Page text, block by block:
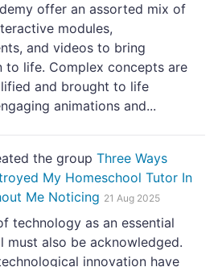
offer an assorted mix of
modules,
and videos to bring
to life. Complex concepts are
and brought to life
animations and...
the group Three Ways
My Homeschool Tutor In
Me Noticing 21 Aug 2025
technology as an essential
must also be acknowledged.
innovation have